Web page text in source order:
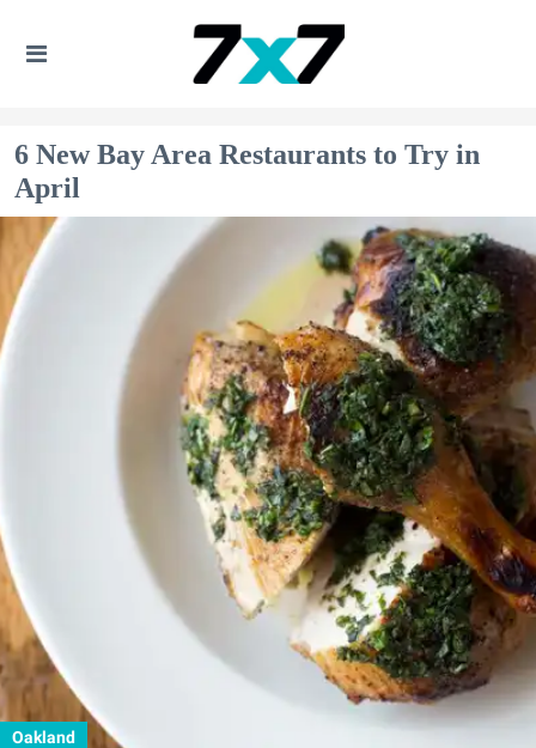
6 New Bay Area Restaurants to Try in
April
Oakland